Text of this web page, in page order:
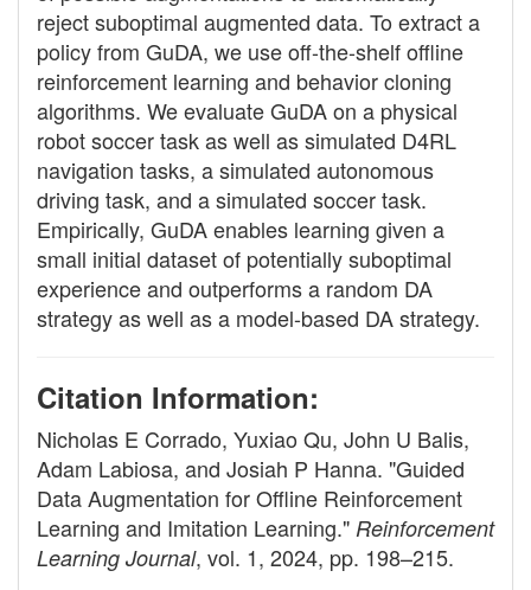
reject suboptimal augmented data. To extract a
policy from GuDA, we use off-the-shelf offline
reinforcement learning and behavior cloning
algorithms. We evaluate GuDA on a physical
robot soccer task as well as simulated D4RL
navigation tasks, a simulated autonomous
driving task, and a simulated soccer task.
Empirically, GuDA enables learning given a
small initial dataset of potentially suboptimal
experience and outperforms a random DA
strategy as well as a model-based DA strategy.
Citation Information:
Nicholas E Corrado, Yuxiao Qu, John U Balis,
Adam Labiosa, and Josiah P Hanna. "Guided
Data Augmentation for Offline Reinforcement
Learning and Imitation Learning." Reinforcement
Learning Journal, vol. 1, 2024, pp. 198–215.